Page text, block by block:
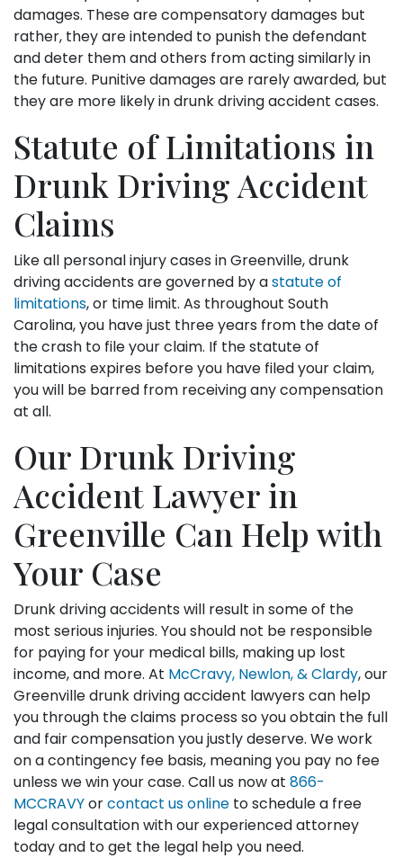
damages. These are compensatory damages but
rather, they are intended to punish the defendant
and deter them and others from acting similarly in
the future. Punitive damages are rarely awarded, but
they are more likely in drunk driving accident cases.
Statute of Limitations in
Drunk Driving Accident
Claims
Like all personal injury cases in Greenville, drunk
driving accidents are governed by astatute of
limitations, or time limit. As throughout South
Carolina, you have just three years from the date of
the crash to file your claim. If the statute of
limitations expires before you have filed your claim,
you will be barred from receiving any compensation
at all.
Our Drunk Driving
Accident Lawyer in
Greenville Can Help with
Your Case
Drunk driving accidents will result in some of the
most serious injuries. You should not be responsible
for paying for your medical bills, making up lost
income, and more. At McCravy, Newlon, & Clardy, our
Greenville drunk driving accident lawyers can help
you through the claims process so you obtain the full
and fair compensation you justly deserve. We work
on a contingency fee basis, meaning you pay no fee
unless we win your case. Call us now at 866-
MCCRAVYorcontact us online to schedule a free
legal consultation with our experienced attorney
today and to get the legal help you need.